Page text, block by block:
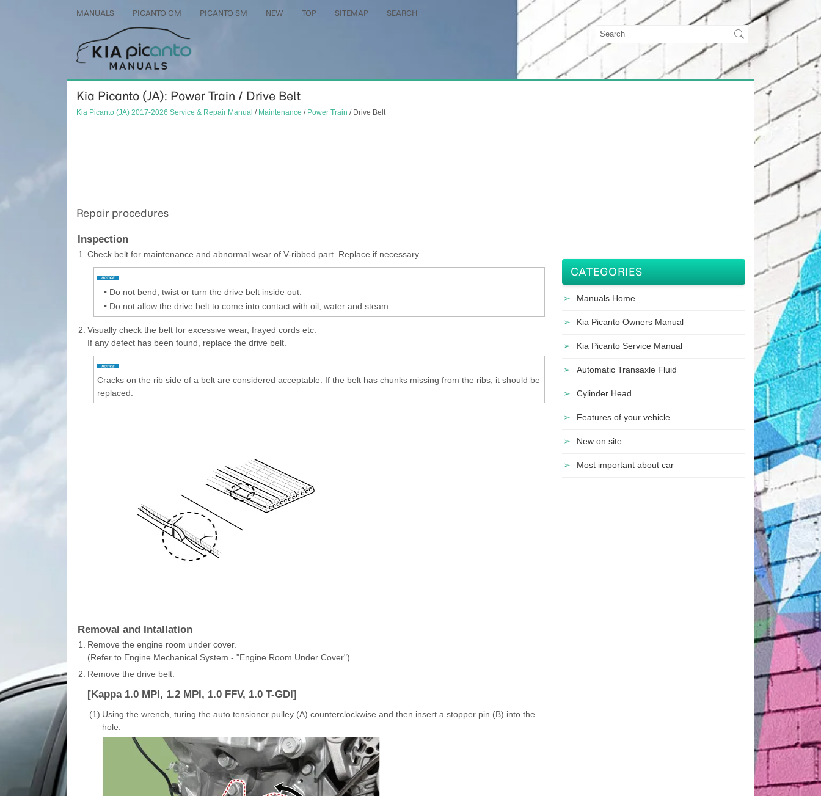
MANUALS PICANTO OM PICANTO SM NEW TOP SITEMAP SEARCH
Kia Picanto (JA): Power Train / Drive Belt
Kia Picanto (JA) 2017-2026 Service & Repair Manual / Maintenance / Power Train / Drive Belt
Repair procedures
Inspection
1. Check belt for maintenance and abnormal wear of V-ribbed part. Replace if necessary.
• Do not bend, twist or turn the drive belt inside out.
• Do not allow the drive belt to come into contact with oil, water and steam.
2. Visually check the belt for excessive wear, frayed cords etc.
If any defect has been found, replace the drive belt.
Cracks on the rib side of a belt are considered acceptable. If the belt has chunks missing from the ribs, it should be
replaced.
Removal and Intallation
1. Remove the engine room under cover.
(Refer to Engine Mechanical System - "Engine Room Under Cover")
2. Remove the drive belt.
[Kappa 1.0 MPI, 1.2 MPI, 1.0 FFV, 1.0 T-GDI]
(1) Using the wrench, turing the auto tensioner pulley (A) counterclockwise and then insert a stopper pin (B) into the
hole.
CATEGORIES
Manuals Home
Kia Picanto Owners Manual
Kia Picanto Service Manual
Automatic Transaxle Fluid
Cylinder Head
Features of your vehicle
New on site
Most important about car